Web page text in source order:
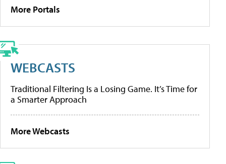
More Portals
WEBCASTS
Traditional Filtering Is a Losing Game. It’s Time for
a Smarter Approach
More Webcasts